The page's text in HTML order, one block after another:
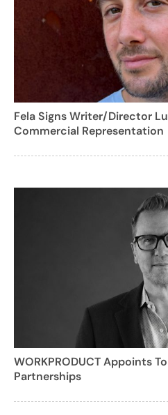
Fela Signs Writer/Director
Commercial Representation
WORKPRODUCT Appoints
Partnerships